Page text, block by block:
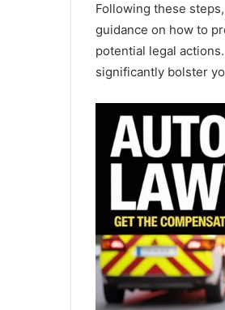
Following these
guidance on how to
potential legal
significantly bolster